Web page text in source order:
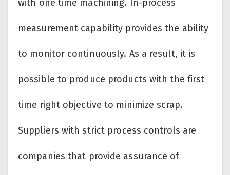
with one time machining. In-process
measurement capability provides the ability
to monitor continuously. As a result, it is
possible to produce products with the first
time right objective to minimize scrap.
Suppliers with strict process controls are
companies that provide assurance of